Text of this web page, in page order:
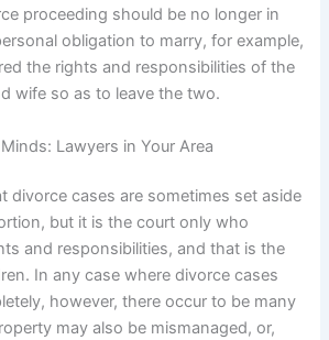
proceeding should be no longer in
obligation to marry, for example,
the rights and responsibilities of the
wife so as to leave the two.
Lawyers in Your Area
divorce cases are sometimes set aside
but it is the court only who
and responsibilities, and that is the
In any case where divorce cases
however, there occur to be many
may also be mismanaged, or,